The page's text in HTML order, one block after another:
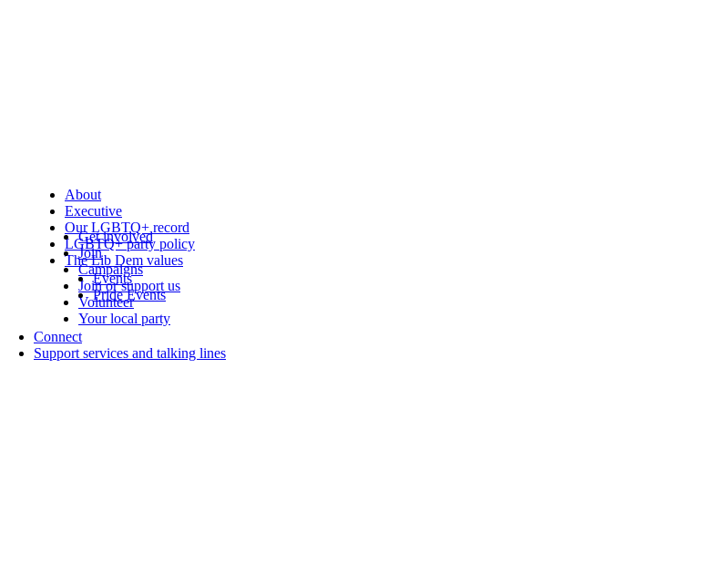
About
Executive
Our LGBTQ+ record
LGBTQ+ party policy
The Lib Dem values
Get involved
Join
Campaigns
Join or support us
Volunteer
Your local party
Events
Pride Events
Connect
Support services and talking lines